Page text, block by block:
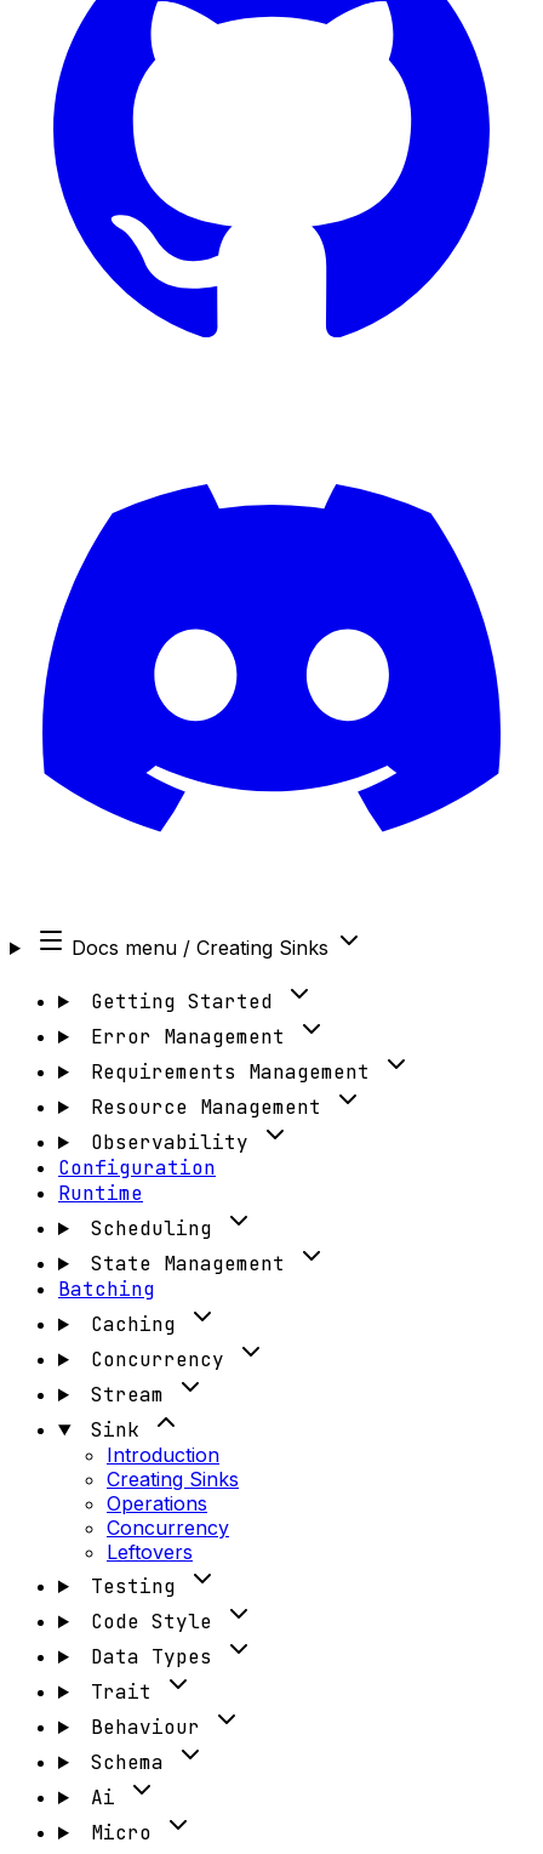
Docs menu / Creating Sinks
Getting Started
Error Management
Requirements Management
Resource Management
Observability
Configuration
Runtime
Scheduling
State Management
Batching
Caching
Concurrency
Stream
Sink
Introduction
Creating Sinks
Operations
Concurrency
Leftovers
Testing
Code Style
Data Types
Trait
Behaviour
Schema
Ai
Micro